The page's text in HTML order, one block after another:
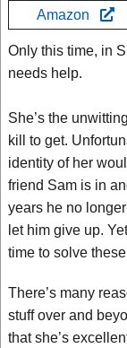
Amazon
Only this time, in
needs help.
She’s the
kill to get.
identity of her
friend Sam is in
years he no
let him give up.
time to solve
There’s many
stuff over and
that she’s